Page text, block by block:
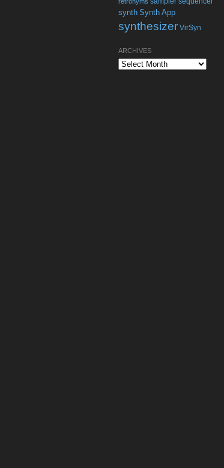
synth Synth App
synthesizer VirSyn
ARCHIVES
Archives